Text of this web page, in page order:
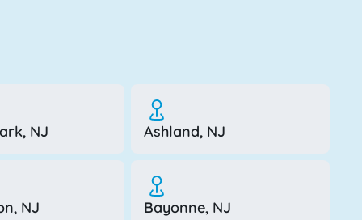
NJ Ashland, NJ
NJ Bayonne, NJ